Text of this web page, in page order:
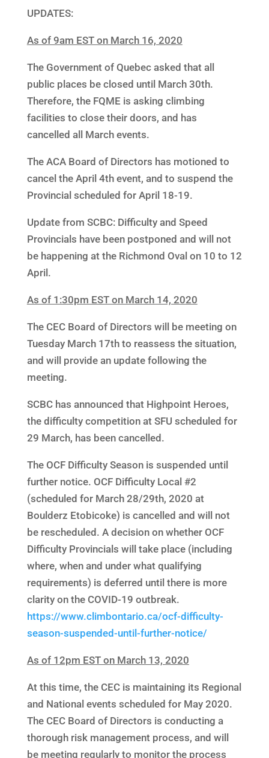
UPDATES:
As of 9am EST on March 16, 2020
The Government of Quebec asked that all
public places be closed until March 30th.
Therefore, the FQME is asking climbing
facilities to close their doors, and has
cancelled all March events.
The ACA Board of Directors has motioned to
cancel the April 4th event, and to suspend the
Provincial scheduled for April 18-19.
Update from SCBC: Difficulty and Speed
Provincials have been postponed and will not
be happening at the Richmond Oval on 10 to 12
April.
As of 1:30pm EST on March 14, 2020
The CEC Board of Directors will be meeting on
Tuesday March 17th to reassess the situation,
and will provide an update following the
meeting.
SCBC has announced that Highpoint Heroes,
the difficulty competition at SFU scheduled for
29 March, has been cancelled.
The OCF Difficulty Season is suspended until
further notice. OCF Difficulty Local #2
(scheduled for March 28/29th, 2020 at
Boulderz Etobicoke) is cancelled and will not
be rescheduled. A decision on whether OCF
Difficulty Provincials will take place (including
where, when and under what qualifying
requirements) is deferred until there is more
clarity on the COVID-19 outbreak.
https://www.climbontario.ca/ocf-difficulty-
season-suspended-until-further-notice/
As of 12pm EST on March 13, 2020
At this time, the CEC is maintaining its Regional
and National events scheduled for May 2020.
The CEC Board of Directors is conducting a
thorough risk management process, and will
be meeting regularly to monitor the process